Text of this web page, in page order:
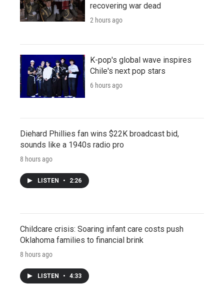
recovering war dead
2 hours ago
K-pop's global wave inspires
Chile's next pop stars
6 hours ago
Diehard Phillies fan wins $22K broadcast bid,
sounds like a 1940s radio pro
8 hours ago
LISTEN • 2:26
Childcare crisis: Soaring infant care costs push
Oklahoma families to financial brink
8 hours ago
LISTEN • 4:33